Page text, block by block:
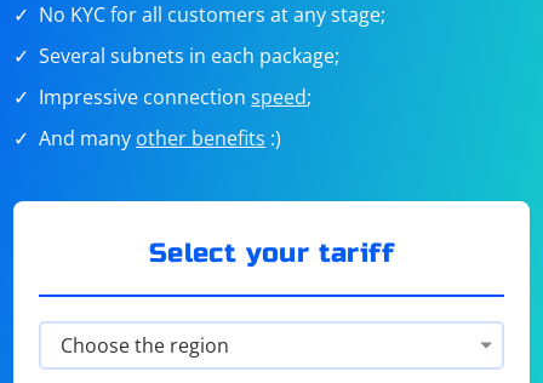
No KYC for all customers at any stage;
Several subnets in each package;
Impressive connectionspeed;
And many other benefits :)
Select your tariff